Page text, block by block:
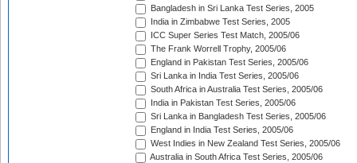
Bangladesh in Sri Lanka Test Series, 2005
India in Zimbabwe Test Series, 2005
ICC Super Series Test Match, 2005/06
The Frank Worrell Trophy, 2005/06
England in Pakistan Test Series, 2005/06
Sri Lanka in India Test Series, 2005/06
South Africa in Australia Test Series, 2005/06
India in Pakistan Test Series, 2005/06
Sri Lanka in Bangladesh Test Series, 2005/06
England in India Test Series, 2005/06
West Indies in New Zealand Test Series, 2005/06
Australia in South Africa Test Series, 2005/06